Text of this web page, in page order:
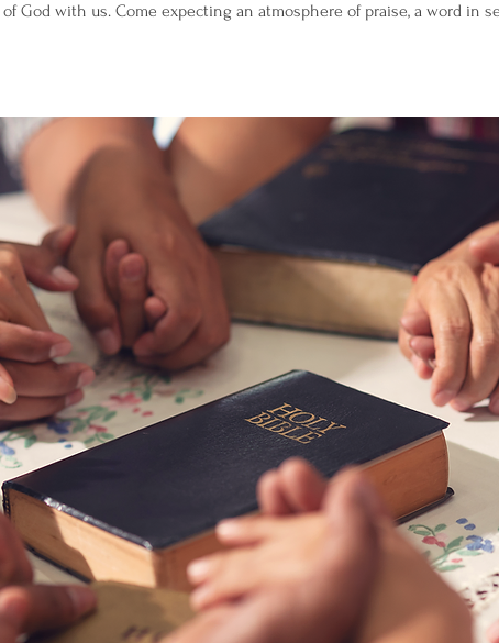
God with us. Come expecting an atmosphere of praise, a word in